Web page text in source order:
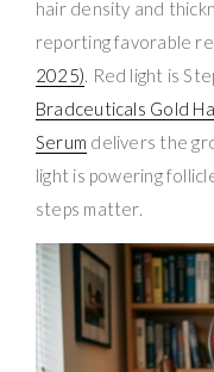
hair density and
reporting favorable
2025). Red light is
Bradceuticals Gold
Serum delivers the
light is powering
steps matter.